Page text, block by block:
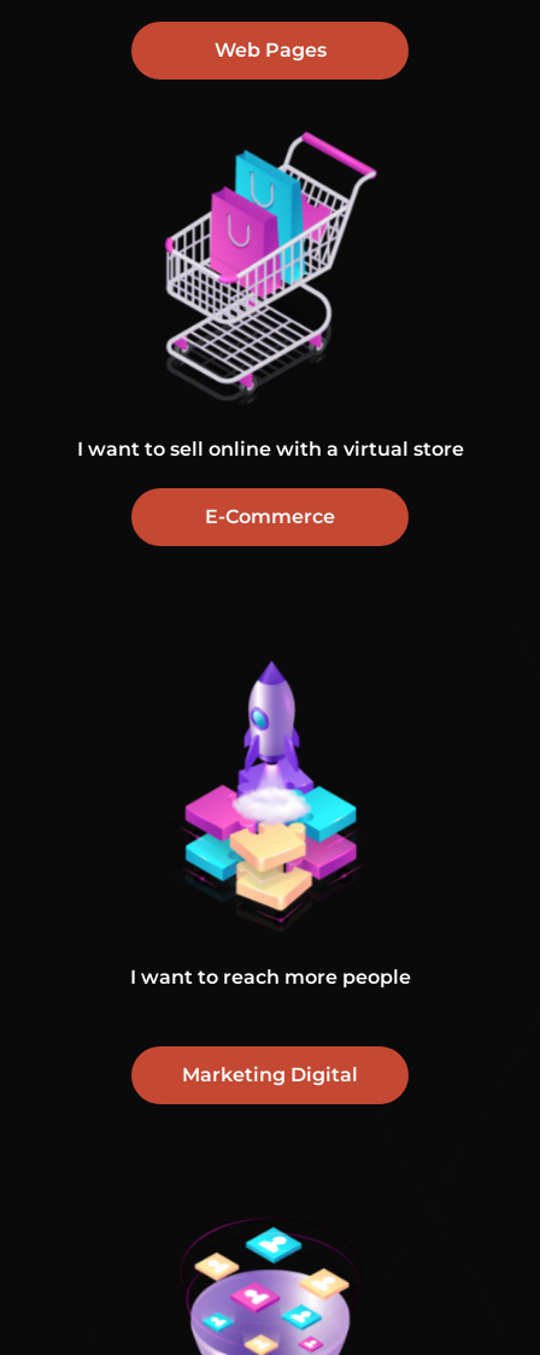
Web Pages
I want to sell online with a virtual store
E-Commerce
I want to reach more people
Marketing Digital